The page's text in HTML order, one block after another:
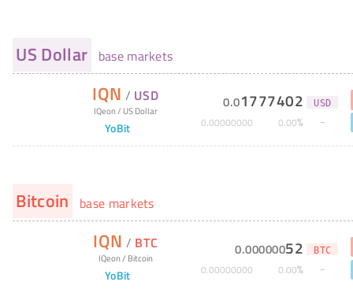
US Dollar base markets
IQN / USD
IQeon/ US Dollar
YoBit
0.01777402 USD
0.00000000 0.00%
Bitcoin base markets
IQN / BTC
IQeon/ Bitcoin
YoBit
0.00000052 BTC
0.00000000 0.00%